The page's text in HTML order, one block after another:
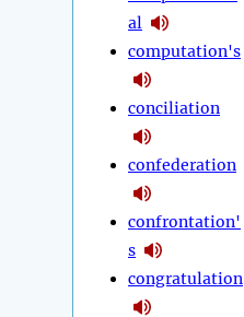
al
computation's
conciliation
confederation
confrontation'
s
congratulation